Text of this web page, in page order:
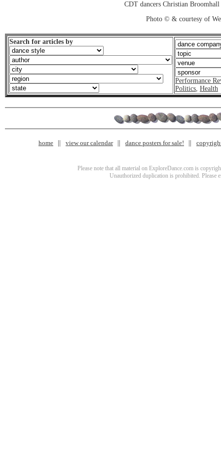
CDT dancers Christian
Photo © & courtesy of
Search for articles by
Performance
Politics, Health
home view our calendar dance posters for sale!
Please note that all material on ExploreDance.com is
Unauthorized duplication is prohibited. Please